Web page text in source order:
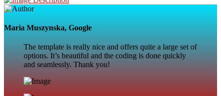
Maria Muszynska, Google
The template is really nice and offers quite a large set of
options. It’s beautiful and the coding is done quickly
and seamlessly. Thank you!